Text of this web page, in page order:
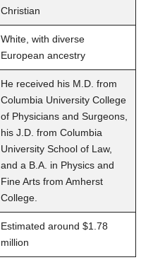
Christian
White, with diverse
European ancestry
He received his M.D. from
Columbia University College
of Physicians and Surgeons,
his J.D. from Columbia
University School of Law,
and a B.A. in Physics and
Fine Arts from Amherst
College.
Estimated around $1.78
million